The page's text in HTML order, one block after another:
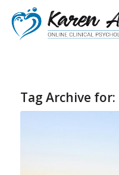
Tag Archive for: